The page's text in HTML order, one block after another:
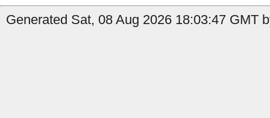
Generated Sat, 08 Aug 2026 18:03:47 GMT